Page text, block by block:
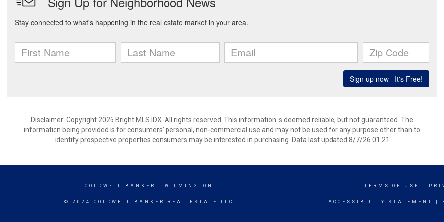
Disclaimer: Copyright 2026 Bright MLS IDX. All rights reserved. This information is deemed reliable, but not guaranteed. The
information being provided is for consumers’ personal, non-commercial use and may not be used for any purpose other than to
identify prospective properties consumers may be interested in purchasing. Data last updated 8/7/26 01:21
COLDWELL BANKER - WILMINGTON
© 2024 COLDWELL BANKER REAL ESTATE LLC
TERMS OF USE
ACCESSIBILITY STATEMENT